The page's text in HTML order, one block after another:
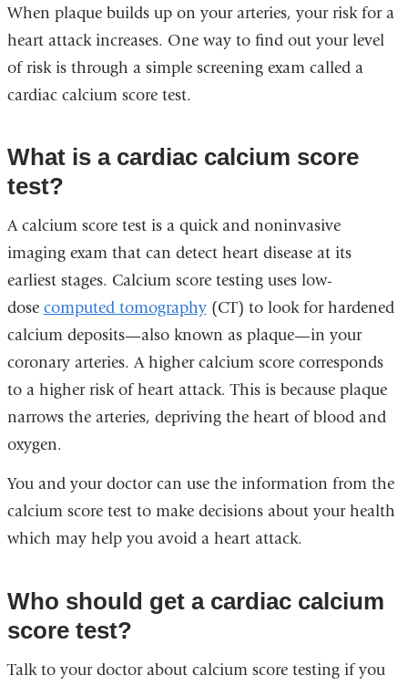
When plaque builds up on your arteries, your risk for a
heart attack increases. One way to find out your level
of risk is through a simple screening exam called a
cardiac calcium score test.
What is a cardiac calcium score
test?
A calcium score test is a quick and noninvasive
imaging exam that can detect heart disease at its
earliest stages. Calcium score testing uses low-
dose computed tomography(CT) to look for hardened
calcium deposits—also known as plaque—in your
coronary arteries. A higher calcium score corresponds
to a higher risk of heart attack. This is because plaque
narrows the arteries, depriving the heart of blood and
oxygen.
You and your doctor can use the information from the
calcium score test to make decisions about your health
which may help you avoid a heart attack.
Who should get a cardiac calcium
score test?
Talk to your doctor about calcium score testing if you